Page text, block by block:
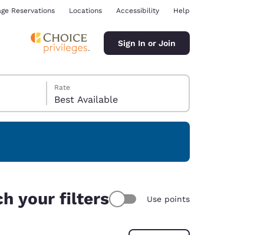
Reservations Locations Accessibility Help
Sign In or Join
Rate
Best Available
your filters Use points